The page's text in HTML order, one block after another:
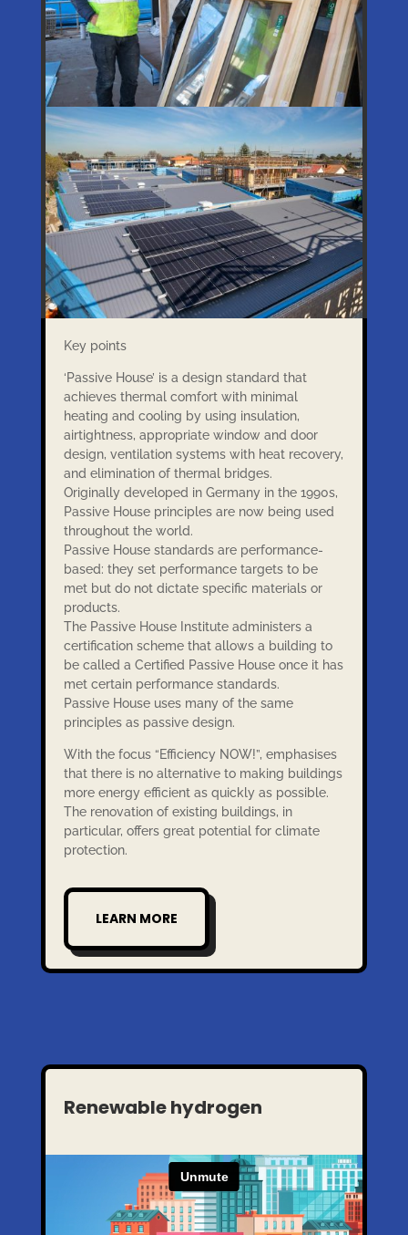
Key points
‘Passive House’ is a design standard that
achieves thermal comfort with minimal
heating and cooling by using insulation,
airtightness, appropriate window and door
design, ventilation systems with heat recovery,
and elimination of thermal bridges.
Originally developed in Germany in the 1990s,
Passive House principles are now being used
throughout the world.
Passive House standards are performance-
based: they set performance targets to be
met but do not dictate specific materials or
products.
The Passive House Institute administers a
certification scheme that allows a building to
be called a Certified Passive House once it has
met certain performance standards.
Passive House uses many of the same
principles as passive design.
With the focus “Efficiency NOW!”, emphasises
that there is no alternative to making buildings
more energy efficient as quickly as possible.
The renovation of existing buildings, in
particular, offers great potential for climate
protection.
LEARN MORE
Renewable hydrogen